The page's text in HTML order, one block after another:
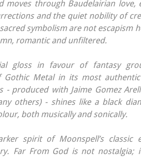
moves through Baudelairian
and the quiet nobility of
symbolism are not escapism
romantic and unfiltered.
gloss in favour of fantasy
Metal in its most authentic
produced with Jaime Gomez
others) - shines like a black
both musically and sonically.
spirit of Moonspell’s classic
Far From God is not nostalgia;